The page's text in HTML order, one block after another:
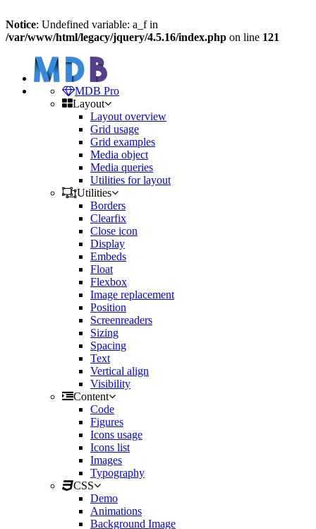
Notice: Undefined variable: a_f in
/var/www/html/legacy/jquery/4.5.16/index.php on line 121
MDB Pro
Layout
Layout overview
Grid usage
Grid examples
Media object
Media queries
Utilities for layout
Utilities
Borders
Clearfix
Close icon
Display
Embeds
Float
Flexbox
Image replacement
Position
Screenreaders
Sizing
Spacing
Text
Vertical align
Visibility
Content
Code
Figures
Icons usage
Icons list
Images
Typography
CSS
Demo
Animations
Background Image